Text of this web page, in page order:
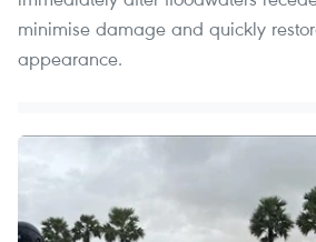
minimise damage and quickly
appearance.